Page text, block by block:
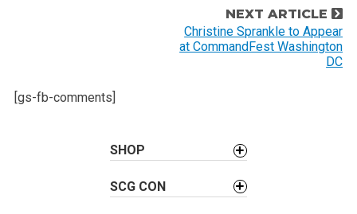
n
NEXT ARTICLE
Christine Sprankle to Appear
at CommandFest Washington
DC
[gs-fb-comments]
SHOP
SCG CON